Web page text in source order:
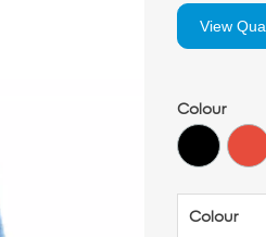
View
Colour
Colour